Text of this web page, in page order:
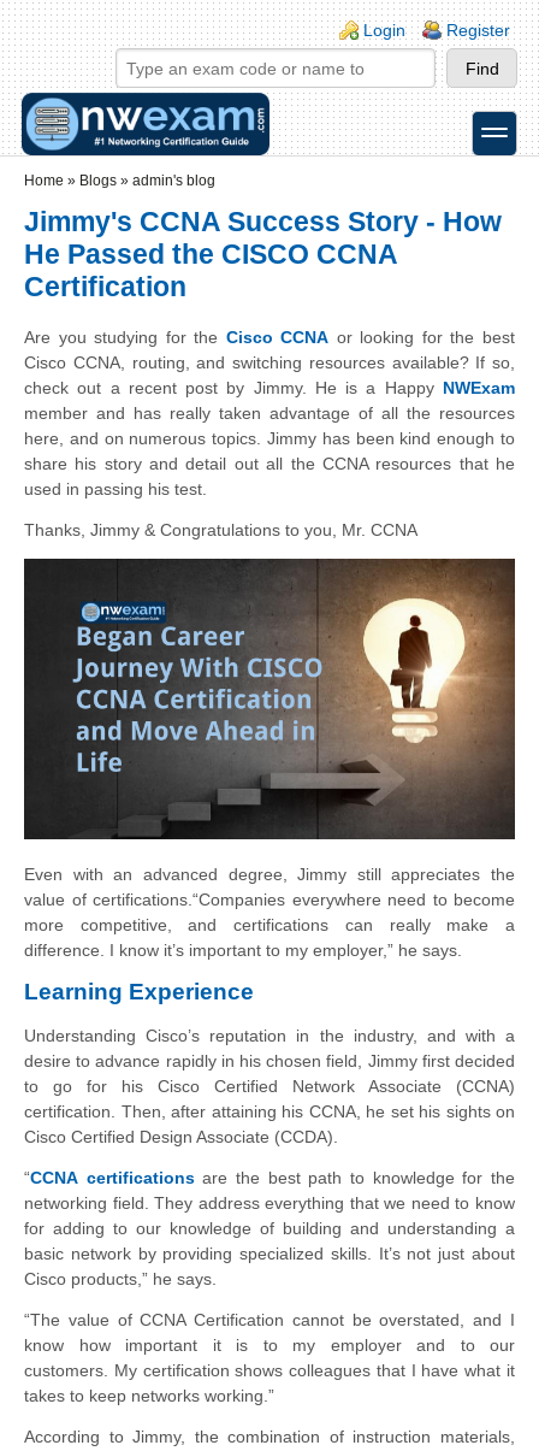
Skip to main content
Skip to search
Login links
Login Register
toggle
Home » Blogs » admin's blog
Jimmy's CCNA Success Story - How
He Passed the CISCO CCNA
Certification
Are you studying for the Cisco CCNA or looking for the best
Cisco CCNA, routing, and switching resources available? If so,
check out a recent post by Jimmy. He is a Happy NWExam
member and has really taken advantage of all the resources
here, and on numerous topics. Jimmy has been kind enough to
share his story and detail out all the CCNA resources that he
used in passing his test.
Thanks , Jimmy & Congratulations to you, Mr. CCNA
Even with an advanced degree, Jimmy still appreciates the
value of certifications.“Companies everywhere need to become
more competitive, and certifications can really make a
difference. I know it’s important to my employer,” he says.
Learning Experience
Understanding Cisco’s reputation in the industry, and with a
desire to advance rapidly in his chosen field, Jimmy first decided
to go for his Cisco Certified Network Associate (CCNA)
certification. Then, after attaining his CCNA, he set his sights on
Cisco Certified Design Associate (CCDA).
“CCNA certificationsare the best path to knowledge for the
networking field. They address everything that we need to know
for adding to our knowledge of building and understanding a
basic network by providing specialized skills. It’s not just about
Cisco products,” he says.
“The value of CCNA Certification cannot be overstated, and I
know how important it is to my employer and to our
customers. My certification shows colleagues that I have what it
takes to keep networks working.”
According to Jimmy, the combination of instruction materials,